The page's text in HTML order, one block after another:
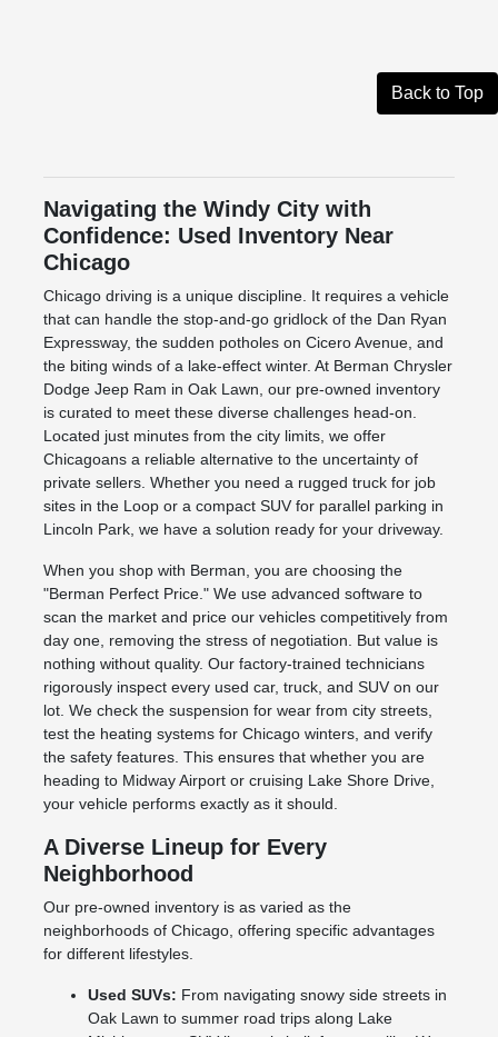
Back to Top
Navigating the Windy City with
Confidence: Used Inventory Near
Chicago
Chicago driving is a unique discipline. It requires a vehicle
that can handle the stop-and-go gridlock of the Dan Ryan
Expressway, the sudden potholes on Cicero Avenue, and
the biting winds of a lake-effect winter. At Berman Chrysler
Dodge Jeep Ram in Oak Lawn, our pre-owned inventory
is curated to meet these diverse challenges head-on.
Located just minutes from the city limits, we offer
Chicagoans a reliable alternative to the uncertainty of
private sellers. Whether you need a rugged truck for job
sites in the Loop or a compact SUV for parallel parking in
Lincoln Park, we have a solution ready for your driveway.
When you shop with Berman, you are choosing the
"Berman Perfect Price." We use advanced software to
scan the market and price our vehicles competitively from
day one, removing the stress of negotiation. But value is
nothing without quality. Our factory-trained technicians
rigorously inspect every used car, truck, and SUV on our
lot. We check the suspension for wear from city streets,
test the heating systems for Chicago winters, and verify
the safety features. This ensures that whether you are
heading to Midway Airport or cruising Lake Shore Drive,
your vehicle performs exactly as it should.
A Diverse Lineup for Every
Neighborhood
Our pre-owned inventory is as varied as the
neighborhoods of Chicago, offering specific advantages
for different lifestyles.
Used SUVs: From navigating snowy side streets in
Oak Lawn to summer road trips along Lake